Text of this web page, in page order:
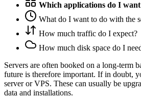
Which applications do I
What do I want to do with the
How much traffic do I expect?
How much disk space do I
Servers are often booked on a long-term
future is therefore important. If in doubt,
server or VPS. These can usually be
data and installations.